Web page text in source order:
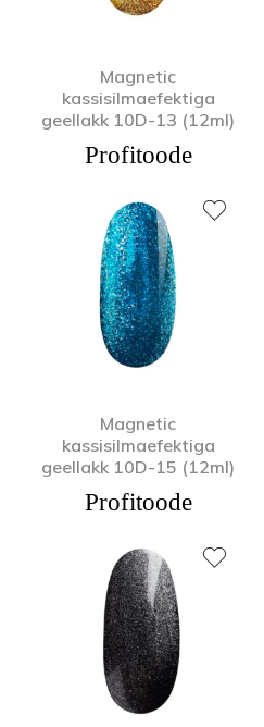
Magnetic
kassisilmaefektiga
geellakk 10D-13 (12ml)
Profitoode
Magnetic
kassisilmaefektiga
geellakk 10D-15 (12ml)
Profitoode